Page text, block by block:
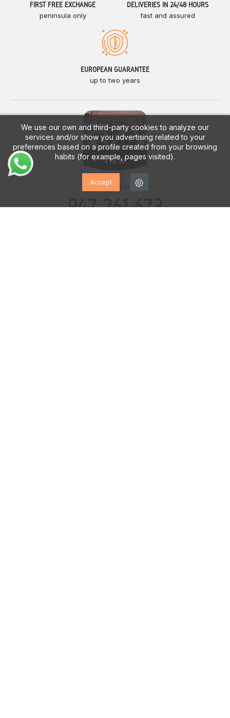
We use our own and third-party cookies to analyze our
services and/or show you advertising related to your
preferences based on a profile created from your browsing
habits (for example, pages visited).
Accept
FIRST FREE EXCHANGE
peninsula only
DELIVERIES IN 24/48 HOURS
fast and assured
EUROPEAN GUARANTEE
up to two years
Customer service
947 261 673